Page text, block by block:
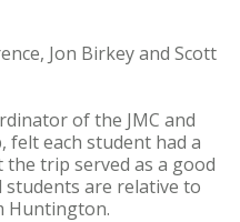
Jon Birkey and Scott
of the JMC and
each student had a
trip served as a good
are relative to
Huntington.